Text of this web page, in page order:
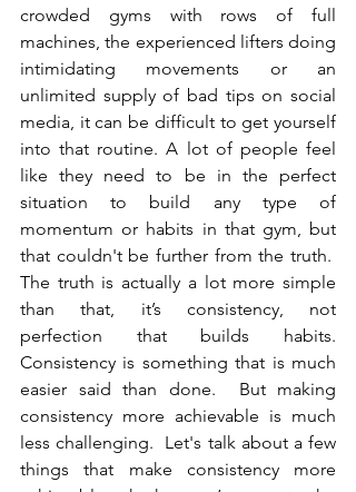
crowded gyms with rows of full
machines, the experienced lifters doing
intimidating movements or an
unlimited supply of bad tips on social
media, it can be difficult to get yourself
into that routine. A lot of people feel
like they need to be in the perfect
situation to build any type of
momentum or habits in that gym, but
that couldn't be further from the truth.
The truth is actually a lot more simple
than that, it’s consistency, not
perfection that builds habits.
Consistency is something that is much
easier said than done.  But making
consistency more achievable is much
less challenging.  Let's talk about a few
things that make consistency more